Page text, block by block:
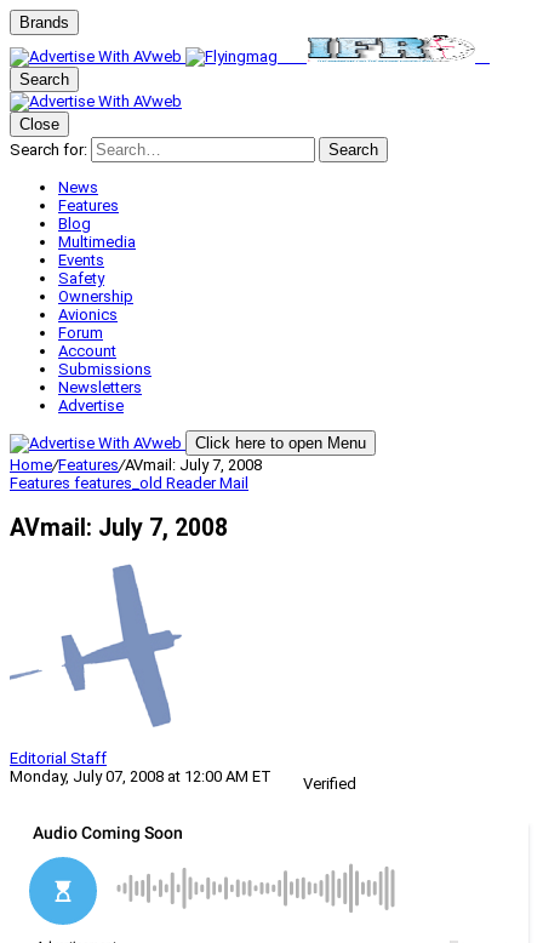
Brands
Search
Close
Search for:
Search
News
Features
Blog
Multimedia
Events
Safety
Ownership
Avionics
Forum
Account
Submissions
Newsletters
Advertise
Click here to open Menu
Home/Features/AVmail: July 7, 2008
Features features_old Reader Mail
AVmail: July 7, 2008
Editorial Staff
Monday, July 07, 2008 at 12:00 AM ET
Verified